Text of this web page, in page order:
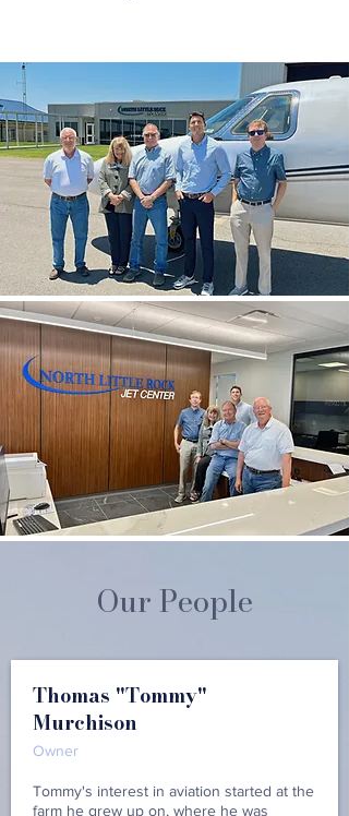
Our People
Thomas "Tommy"
Murchison
Owner
Tommy's interest in aviation started at the
farm he grew up on, where he was